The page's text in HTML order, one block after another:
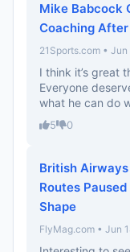
Mike Babcock
Coaching
21Sports.com •
I think it’s great
Everyone
what he can do
5 0
British Airways
Routes
Shape
FlyMag.com • Jun